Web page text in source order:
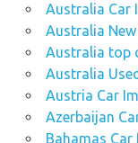
Australia Car
Australia New
Australia top
Australia
Austria Car
Azerbaijan
Bahamas